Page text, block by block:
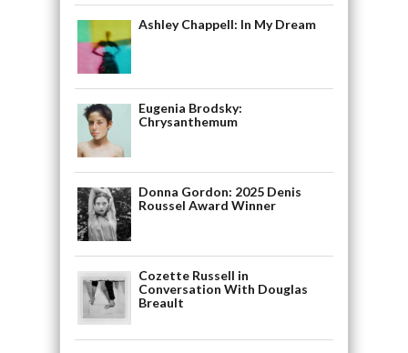
Ashley Chappell: In My Dream
Eugenia Brodsky:
Chrysanthemum
Donna Gordon: 2025 Denis
Roussel Award Winner
Cozette Russell in
Conversation With Douglas
Breault